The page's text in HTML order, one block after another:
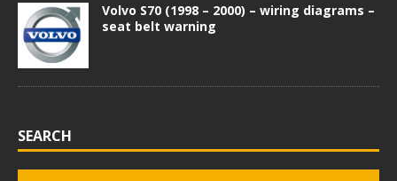
Volvo S70 (1998 – 2000) – wiring diagrams –
seat belt warning
SEARCH